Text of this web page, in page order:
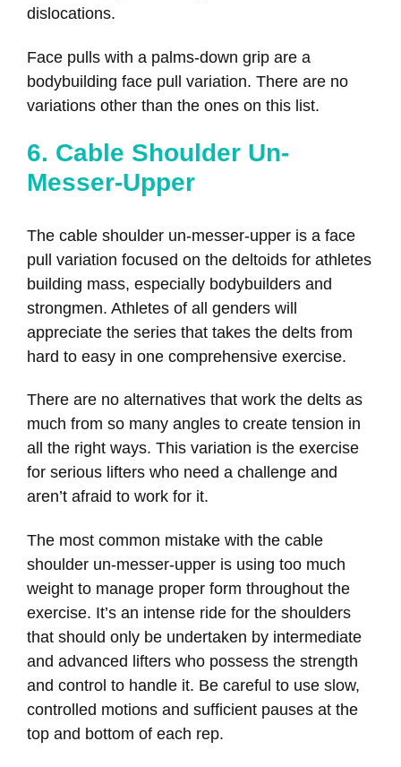
dislocations.
Face pulls with a palms-down grip are a
bodybuilding face pull variation. There are no
variations other than the ones on this list.
6. Cable Shoulder Un-
Messer-Upper
The cable shoulder un-messer-upper is a face
pull variation focused on the deltoids for athletes
building mass, especially bodybuilders and
strongmen. Athletes of all genders will
appreciate the series that takes the delts from
hard to easy in one comprehensive exercise.
There are no alternatives that work the delts as
much from so many angles to create tension in
all the right ways. This variation is the exercise
for serious lifters who need a challenge and
aren’t afraid to work for it.
The most common mistake with the cable
shoulder un-messer-upper is using too much
weight to manage proper form throughout the
exercise. It’s an intense ride for the shoulders
that should only be undertaken by intermediate
and advanced lifters who possess the strength
and control to handle it. Be careful to use slow,
controlled motions and sufficient pauses at the
top and bottom of each rep.